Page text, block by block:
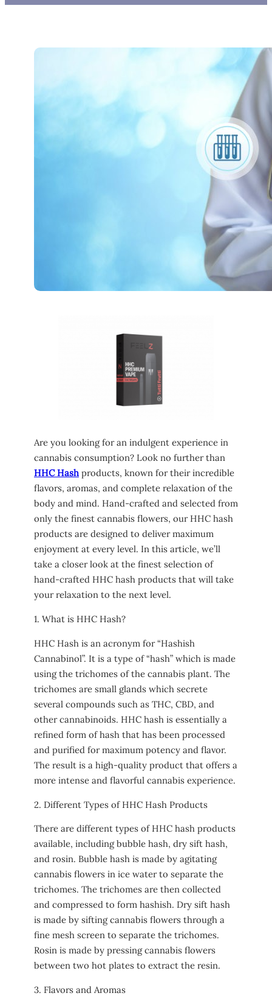
Are you looking for an indulgent experience in
cannabis consumption? Look no further than
HHC Hash products, known for their incredible
flavors, aromas, and complete relaxation of the
body and mind. Hand-crafted and selected from
only the finest cannabis flowers, our HHC hash
products are designed to deliver maximum
enjoyment at every level. In this article, we’ll
take a closer look at the finest selection of
hand-crafted HHC hash products that will take
your relaxation to the next level.
1. What is HHC Hash?
HHC Hash is an acronym for “Hashish
Cannabinol”. It is a type of “hash” which is made
using the trichomes of the cannabis plant. The
trichomes are small glands which secrete
several compounds such as THC, CBD, and
other cannabinoids. HHC hash is essentially a
refined form of hash that has been processed
and purified for maximum potency and flavor.
The result is a high-quality product that offers a
more intense and flavorful cannabis experience.
2. Different Types of HHC Hash Products
There are different types of HHC hash products
available, including bubble hash, dry sift hash,
and rosin. Bubble hash is made by agitating
cannabis flowers in ice water to separate the
trichomes. The trichomes are then collected
and compressed to form hashish. Dry sift hash
is made by sifting cannabis flowers through a
fine mesh screen to separate the trichomes.
Rosin is made by pressing cannabis flowers
between two hot plates to extract the resin.
3. Flavors and Aromas